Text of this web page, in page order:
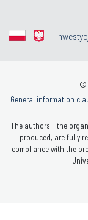
©
General information
The authors - the
produced, are fully
compliance with the